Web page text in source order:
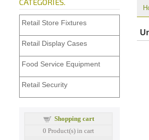
Retail Store Fixtures
Retail Display Cases
Food Service Equipment
Retail Security
Shopping cart
0 Product(s) in cart